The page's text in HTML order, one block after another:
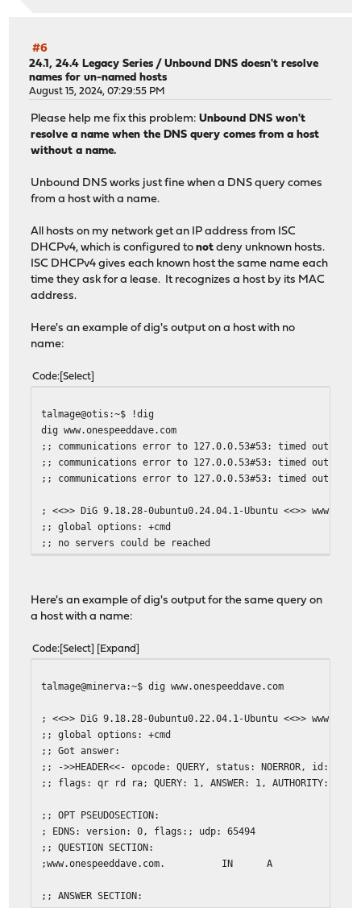
;; SERVER: 192.168.1.1#53(192.168.1.1) (UDP)
;; WHEN: Thu Aug 15 15:53:38 EDT 2024
;; MSG SIZE rcvd: 65
#6
24.1, 24.4 Legacy Series /Unbound DNS doesn't resolve
names for un-named hosts
August 15, 2024, 07:29:55 PM
Please help me fix this problem:Unbound DNS won't
resolve a name when the DNS query comes from a host
without a name.
Unbound DNS works just fine when a DNS query comes
from a host with a name.
All hosts on my network get an IP address from ISC
DHCPv4, which is configured tonot deny unknown hosts.
ISC DHCPv4 gives each known host the same name each
time they ask for a lease. It recognizes a host by its MAC
address.
Here's an example of dig's output on a host with no
name:
Code Select
talmage@otis:~$ !dig
dig www.onespeeddave.com
;; communications error to 127.0.0.53#53: timed out
;; communications error to 127.0.0.53#53: timed out
;; communications error to 127.0.0.53#53: timed out
; <<>> DiG 9.18.28-0ubuntu0.24.04.1-Ubuntu <<>>
;; global options: +cmd
;; no servers could be reached
Here's an example of dig's output for the same query on
a host with a name:
Code Select Expand
talmage@minerva:~$ dig www.onespeeddave.com
; <<>> DiG 9.18.28-0ubuntu0.22.04.1-Ubuntu <<>>
;; global options: +cmd
;; Got answer:
;; ->>HEADER<<- opcode: QUERY, status: NOERROR, id:
;; flags: qr rd ra; QUERY: 1, ANSWER: 1, AUTHORITY: 0,
;; OPT PSEUDOSECTION:
; EDNS: version: 0, flags:; udp: 65494
;; QUESTION SECTION:
;www.onespeeddave.com. IN A
;; ANSWER SECTION: